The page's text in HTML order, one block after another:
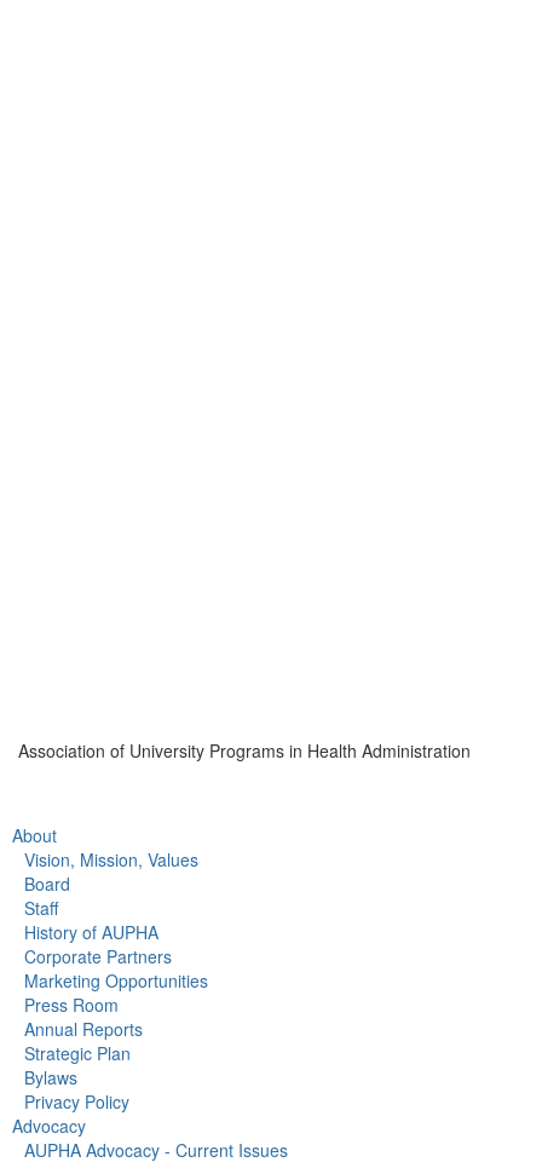
Association of University Programs in Health Administration
About
Vision, Mission, Values
Board
Staff
History of AUPHA
Corporate Partners
Marketing Opportunities
Press Room
Annual Reports
Strategic Plan
Bylaws
Privacy Policy
Advocacy
AUPHA Advocacy - Current Issues